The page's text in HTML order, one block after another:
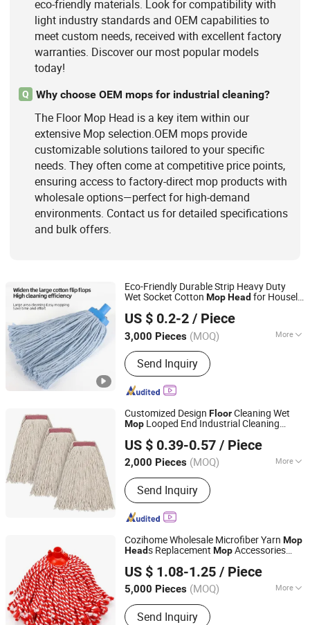
eco-friendly materials. Look for compatibility with
light industry standards and OEM capabilities to
meet custom needs, received with excellent factory
warranties. Discover our most popular models
today!
Q Why choose OEM mops for industrial cleaning?
The Floor Mop Head is a key item within our
extensive Mop selection.OEM mops provide
customizable solutions tailored to your specific
needs. They often come at competitive price points,
ensuring access to factory-direct mop products with
wholesale options—perfect for high-demand
environments. Contact us for detailed specifications
and bulk offers.
Eco-Friendly Durable Strip Heavy Duty
Wet Socket Cotton MopHead for Houseld
US $ 0.2-2 / Piece
3,000 Pieces (MOQ) More
Pole Material :Wood
Send Inquiry
Hangzhou Wedo Import and Export Co., Ltd.
Zhejiang, China
Since 2021
Customized Design FloorCleaning Wet
Mop Looped End Industrial Cleaning
US $ 0.39-0.57 / Piece
2,000 Pieces (MOQ) More
Main Products:Mop, Microfiber Cloth,
Cleaning Brush, Window Cleaner,
Duster, Lint Roller, Broom
Send Inquiry
CLEANUP Industrial & Trading Co., Ltd.
Zhejiang, China
Since 2019
Cozihome Wholesale Microfiber Yarn Mop
Heads Replacement MopAccessories
Refill
US $ 1.08-1.25 / Piece
5,000 Pieces (MOQ) More
Pole Material :Wood
Send Inquiry
Ningbo Cozihome Houseware Co., Ltd.
Zhejiang, China
Since 2015